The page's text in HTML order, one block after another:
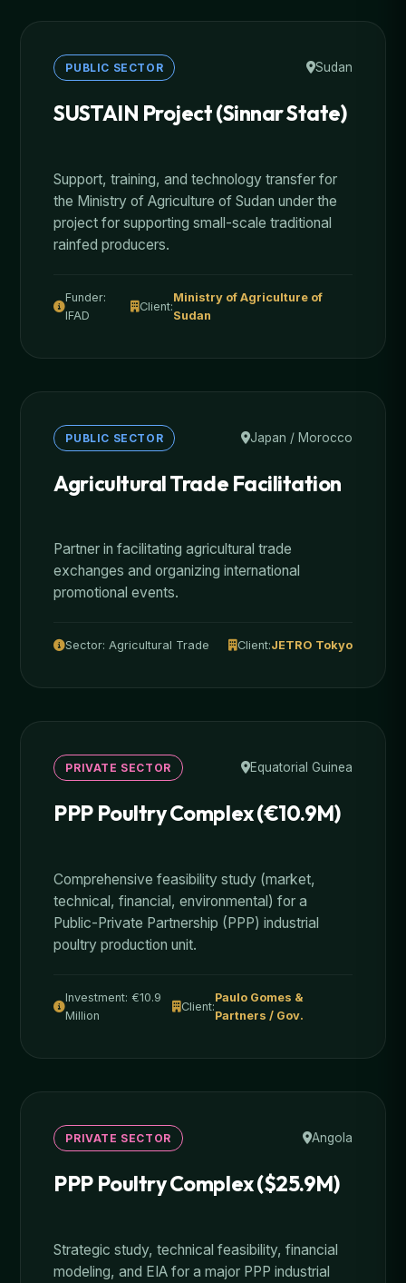
PUBLIC SECTOR Sudan
SUSTAIN Project (Sinnar State)
Support, training, and technology transfer for
the Ministry of Agriculture of Sudan under the
project for supporting small-scale traditional
rainfed producers.
Funder:
IFAD
Client:
Ministry of Agriculture of
Sudan
PUBLIC SECTOR Japan / Morocco
Agricultural Trade Facilitation
Partner in facilitating agricultural trade
exchanges and organizing international
promotional events.
Sector: Agricultural Trade Client:JETRO Tokyo
PRIVATE SECTOR Equatorial Guinea
PPP Poultry Complex (€10.9M)
Comprehensive feasibility study (market,
technical, financial, environmental) for a
Public-Private Partnership (PPP) industrial
poultry production unit.
Investment: €10.9
Million
Client:
Paulo Gomes &
Partners / Gov.
PRIVATE SECTOR Angola
PPP Poultry Complex ($25.9M)
Strategic study, technical feasibility, financial
modeling, and EIA for a major PPP industrial